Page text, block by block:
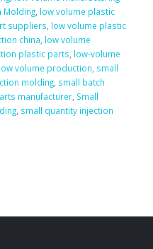
Molding low volume plastic
suppliers low volume plastic
china low volume
plastic parts low-volume
volume production small
molding small batch
manufacturer Small
small quantity injection